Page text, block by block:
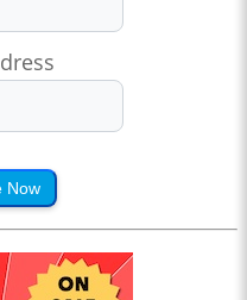
Now